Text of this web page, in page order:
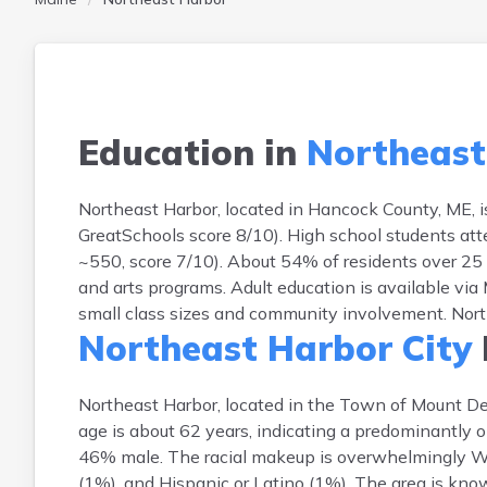
Education in
Northeast Harbor, located in Hancock County,
GreatSchools score 8/10). High school students
~550, score 7/10). About 54% of residents over
and arts programs. Adult education is available
small class sizes and community involvement.
Northeast Harbor City
Northeast Harbor, located in the Town of Mount
age is about 62 years, indicating a predominantly
46% male. The racial makeup is overwhelmingly
(1%), and Hispanic or Latino (1%). The area is